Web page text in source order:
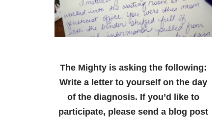
The Mighty is asking the following:
Write a letter to yourself on the day
of the diagnosis. If you’d like to
participate, please send a blog post